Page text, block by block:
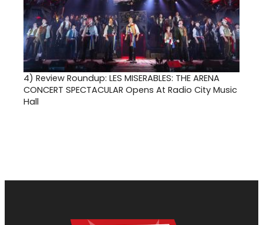
4) Review Roundup: LES MISERABLES: THE ARENA
CONCERT SPECTACULAR Opens At Radio City Music
Hall